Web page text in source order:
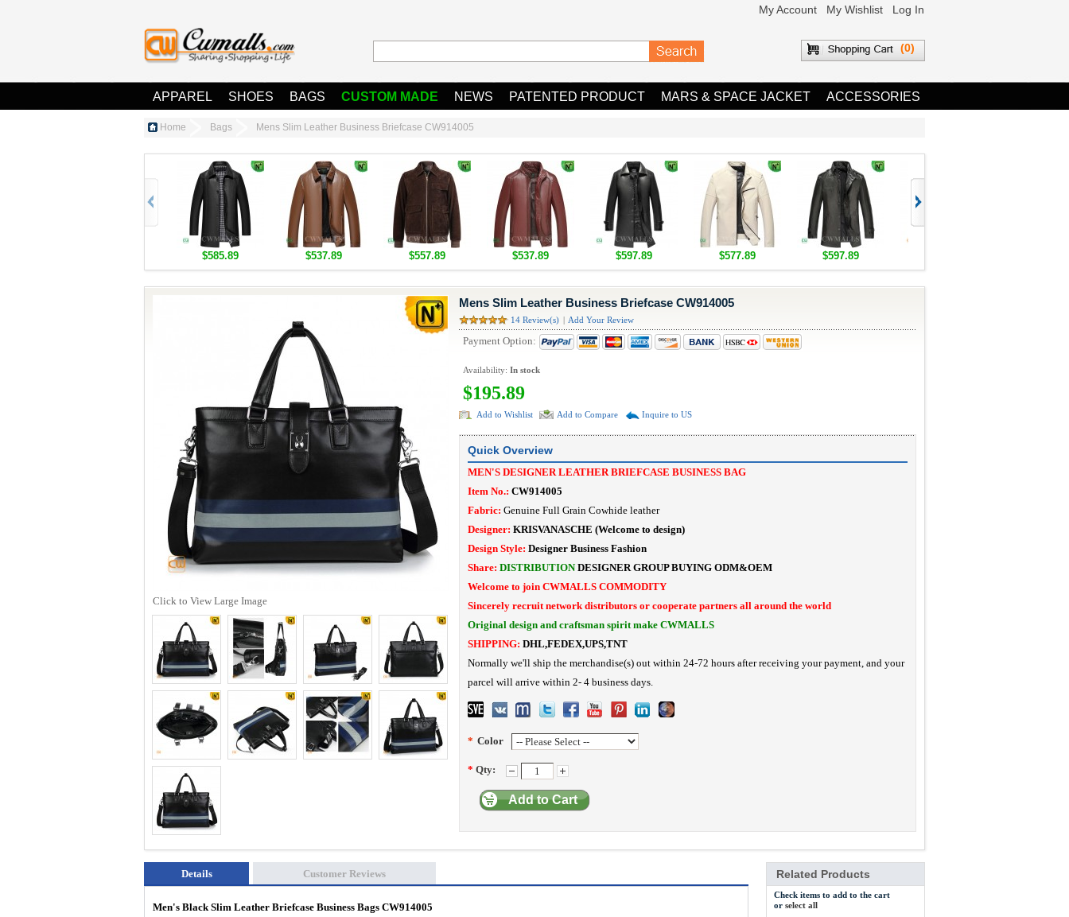
My Account My Wishlist Log In
(0)
APPAREL SHOES BAGS CUSTOM MADE NEWS PATENTED PRODUCT MARS & SPACE JACKET ACCESSORIES
Home Bags Mens Slim Leather Business Briefcase CW914005
$585.89 $537.89 $557.89 $537.89 $597.89 $577.89 $597.89
Mens Slim Leather Business Briefcase CW914005
14 Review(s) Add Your Review
Payment Option:
Availability: In stock
$195.89
Add to Wishlist Add to Compare Inquire to US
Quick Overview
MEN'S DESIGNER LEATHER BRIEFCASE BUSINESS BAG
Item No.: CW914005
Fabric: Genuine Full Grain Cowhide leather
Designer: KRISVANASCHE (Welcome to design)
Design Style: Designer Business Fashion
Share: DISTRIBUTION DESIGNER GROUP BUYING ODM&OEM
Welcome to join CWMALLS COMMODITY
Sincerely recruit network distributors or cooperate partners all around the world
Original design and craftsman spirit make CWMALLS
SHIPPING: DHL,FEDEX,UPS,TNT
Normally we'll ship the merchandise(s) out within 24-72 hours after receiving your payment, and your
parcel will arrive within 2- 4 business days.
* Color
* Qty:
Add to Cart
Click to View Large Image
Details Customer Reviews
Men's Black Slim Leather Briefcase Business Bags CW914005
Related Products
Check items to add to the cart
or select all